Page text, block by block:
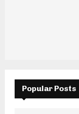
Popular Posts